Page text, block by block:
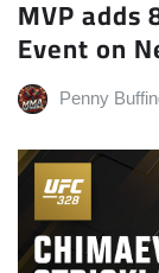
MVP adds
Event on
Penny